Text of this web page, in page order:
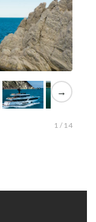
→
1 / 14